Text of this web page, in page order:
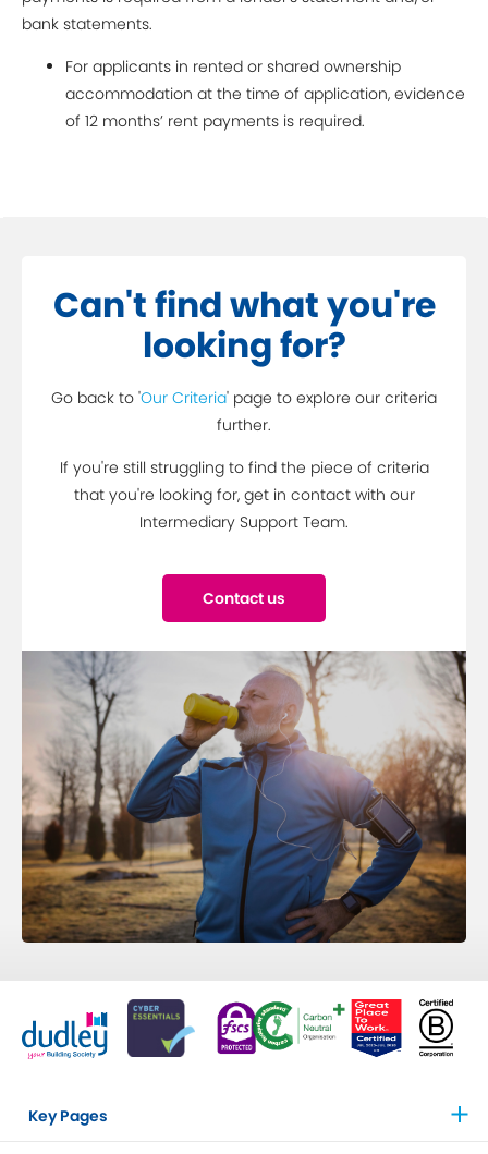
bank statements.
For applicants in rented or shared ownership
accommodation at the time of application, evidence
of 12 months’ rent payments is required.
Can't find what you're
looking for?
Go back to 'Our Criteria' page to explore our criteria
further.
If you're still struggling to find the piece of criteria
that you're looking for, get in contact with our
Intermediary Support Team.
Contact us
Key Pages